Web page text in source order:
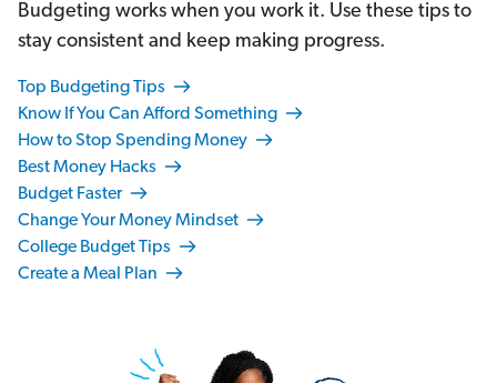
Budgeting works when you work it. Use these tips to
stay consistent and keep making progress.
Top Budgeting Tips
Know If You Can Afford Something
How to Stop Spending Money
Best Money Hacks
Budget Faster
Change Your Money Mindset
College Budget Tips
Create a Meal Plan